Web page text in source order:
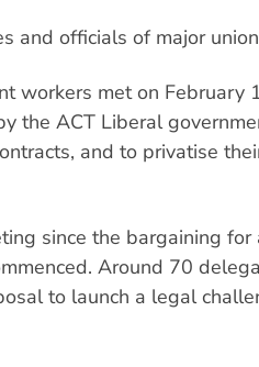
and officials of major
workers met on February
the ACT Liberal
and to privatise
since the bargaining for
Around 70
to launch a legal